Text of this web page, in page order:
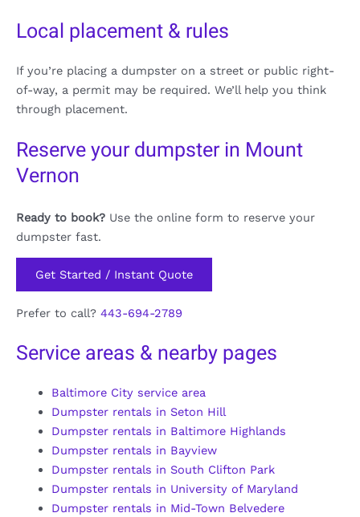
Local placement & rules
If you’re placing a dumpster on a street or public right-
of-way, a permit may be required. We’ll help you think
through placement.
Reserve your dumpster in Mount
Vernon
Ready to book? Use the online form to reserve your
dumpster fast.
Get Started / Instant Quote
Prefer to call? 443-694-2789
Service areas & nearby pages
Baltimore City service area
Dumpster rentals in Seton Hill
Dumpster rentals in Baltimore Highlands
Dumpster rentals in Bayview
Dumpster rentals in South Clifton Park
Dumpster rentals in University of Maryland
Dumpster rentals in Mid-Town Belvedere